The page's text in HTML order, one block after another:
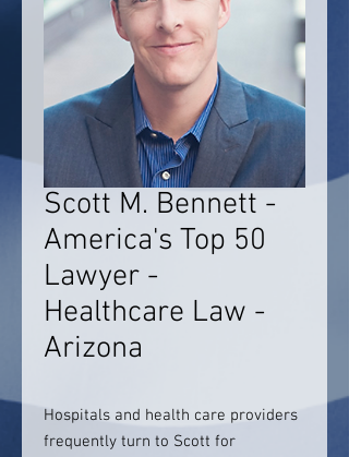
Scott M. Bennett -
America's Top 50
Lawyer -
Healthcare Law -
Arizona
Hospitals and health care providers
frequently turn to Scott for